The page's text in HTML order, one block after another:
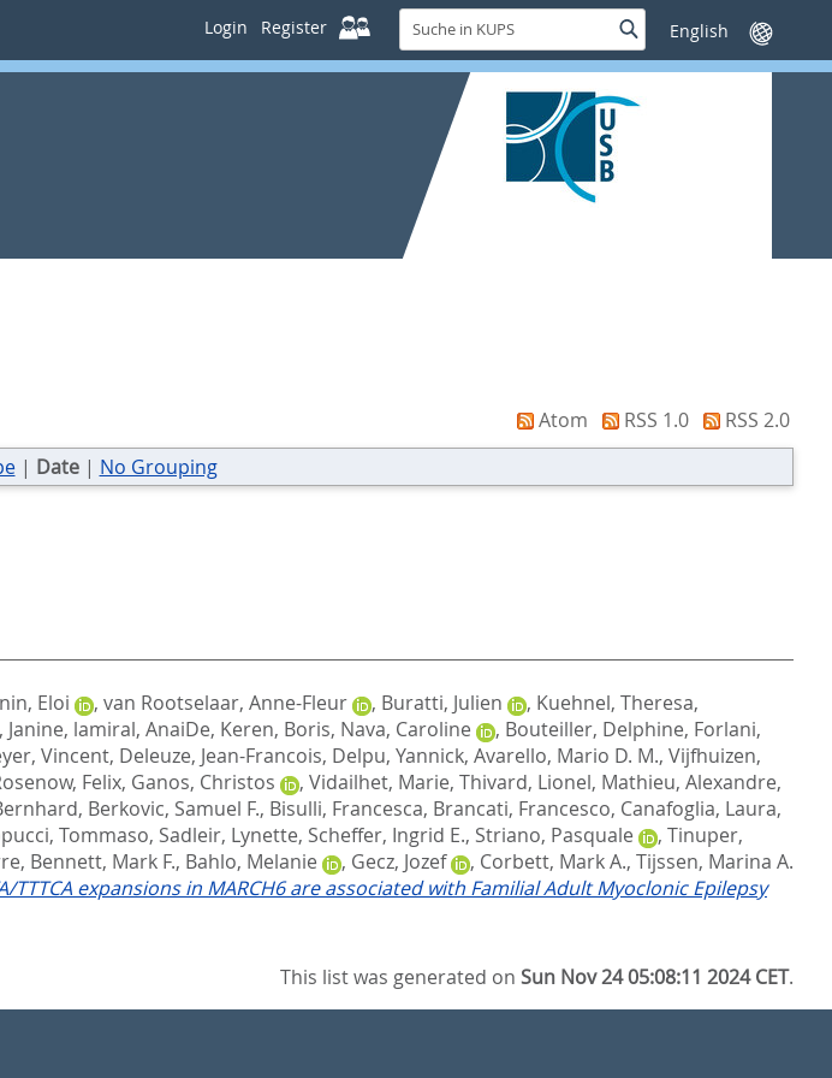
Login Register
Suche
in
KUPS
SucheSprache
wechseln
Atom RSS 1.0
RSS 2.0
| Date| No Grouping
Eloi , van Rootselaar, Anne-Fleur , Buratti, Julien , Kuehnel, Theresa,
, lamiral, AnaiDe, Keren, Boris, Nava, Caroline , Bouteiller, Delphine, Forlani,
Vincent, Deleuze, Jean-Francois, Delpu, Yannick, Avarello, Mario D. M., Vijfhuizen,
Felix, Ganos, Christos , Vidailhet, Marie, Thivard, Lionel, Mathieu, Alexandre,
, Berkovic, Samuel F., Bisulli, Francesca, Brancati, Francesco, Canafoglia, Laura,
Tommaso, Sadleir, Lynette, Scheffer, Ingrid E., Striano, Pasquale , Tinuper,
, Bennett, Mark F., Bahlo, Melanie , Gecz, Jozef , Corbett, Mark A., Tijssen, Marina A.
TTTCA expansions in MARCH6 are associated with Familial Adult Myoclonic Epilepsy
This list was generated onSun Nov 24 05:08:11 2024 CET.